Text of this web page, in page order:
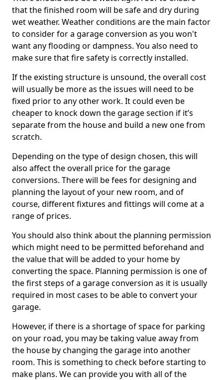
that the finished room will be safe and dry during
wet weather. Weather conditions are the main factor
to consider for a garage conversion as you won't
want any flooding or dampness. You also need to
make sure that fire safety is correctly installed.
If the existing structure is unsound, the overall cost
will usually be more as the issues will need to be
fixed prior to any other work. It could even be
cheaper to knock down the garage section if it’s
separate from the house and build a new one from
scratch.
Depending on the type of design chosen, this will
also affect the overall price for the garage
conversions. There will be fees for designing and
planning the layout of your new room, and of
course, different fixtures and fittings will come at a
range of prices.
You should also think about the planning permission
which might need to be permitted beforehand and
the value that will be added to your home by
converting the space. Planning permission is one of
the first steps of a garage conversion as it is usually
required in most cases to be able to convert your
garage.
However, if there is a shortage of space for parking
on your road, you may be taking value away from
the house by changing the garage into another
room. This is something to check before starting to
make plans. We can provide you with all of the